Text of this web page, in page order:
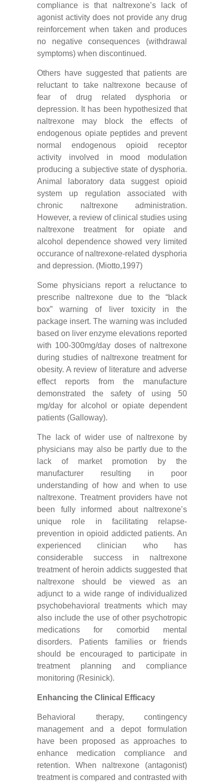
compliance is that naltrexone’s lack of
agonist activity does not provide any drug
reinforcement when taken and produces
no negative consequences (withdrawal
symptoms) when discontinued.
Others have suggested that patients are
reluctant to take naltrexone because of
fear of drug related dysphoria or
depression. It has been hypothesized that
naltrexone may block the effects of
endogenous opiate peptides and prevent
normal endogenous opioid receptor
activity involved in mood modulation
producing a subjective state of dysphoria.
Animal laboratory data suggest opioid
system up regulation associated with
chronic naltrexone administration.
However, a review of clinical studies using
naltrexone treatment for opiate and
alcohol dependence showed very limited
occurance of naltrexone-related dysphoria
and depression. (Miotto,1997)
Some physicians report a reluctance to
prescribe naltrexone due to the “black
box” warning of liver toxicity in the
package insert. The warning was included
based on liver enzyme elevations reported
with 100-300mg/day doses of naltrexone
during studies of naltrexone treatment for
obesity. A review of literature and adverse
effect reports from the manufacture
demonstrated the safety of using 50
mg/day for alcohol or opiate dependent
patients (Galloway).
The lack of wider use of naltrexone by
physicians may also be partly due to the
lack of market promotion by the
manufacturer resulting in poor
understanding of how and when to use
naltrexone. Treatment providers have not
been fully informed about naltrexone’s
unique role in facilitating relapse-
prevention in opioid addicted patients. An
experienced clinician who has
considerable success in naltrexone
treatment of heroin addicts suggested that
naltrexone should be viewed as an
adjunct to a wide range of individualized
psychobehavioral treatments which may
also include the use of other psychotropic
medications for comorbid mental
disorders. Patients families or friends
should be encouraged to participate in
treatment planning and compliance
monitoring (Resinick).
Enhancing the Clinical Efficacy
Behavioral therapy, contingency
management and a depot formulation
have been proposed as approaches to
enhance medication compliance and
retention. When naltrexone (antagonist)
treatment is compared and contrasted with